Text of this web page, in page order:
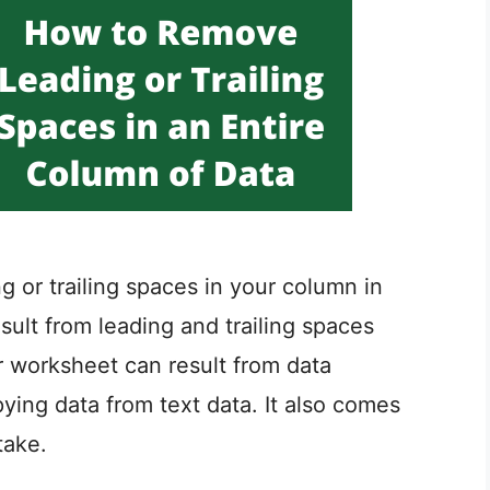
or trailing spaces in your column in
from leading and trailing spaces
can result from data
data from text data. It also comes